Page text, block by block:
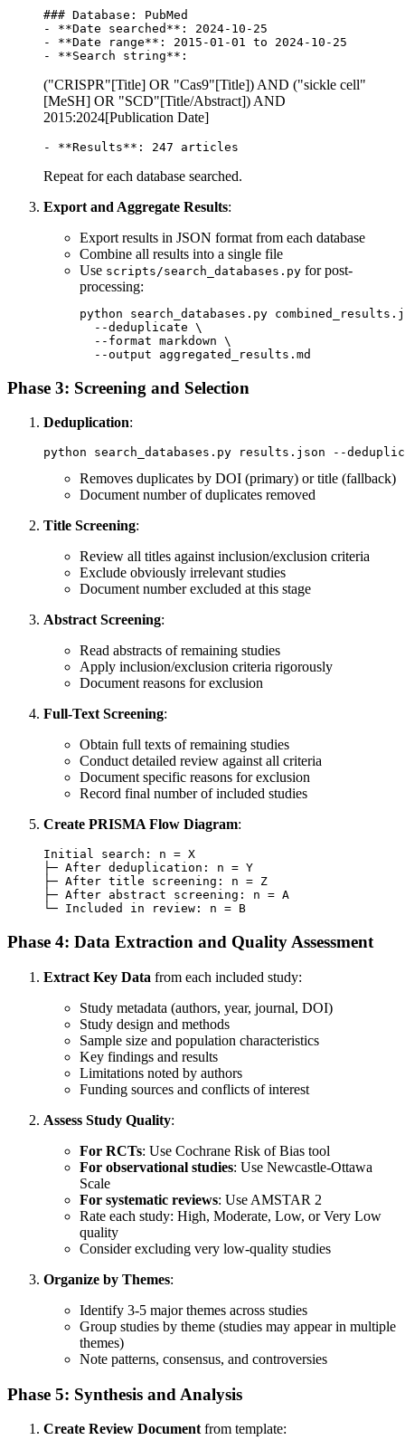
### Database: PubMed
- **Date searched**: 2024-10-25
- **Date range**: 2015-01-01 to 2024-10-25
("CRISPR"[Title] OR "Cas9"[Title]) AND ("sickle cell"
[MeSH] OR "SCD"[Title/Abstract]) AND
2015:2024[Publication Date]
Repeat for each database searched.
Export and Aggregate Results:
Export results in JSON format from each database
Combine all results into a single file
Use scripts/search_databases.py for post-
processing:
python search_databases.py
  --deduplicate \
  --format markdown \
Phase 3: Screening and Selection
Deduplication:
Removes duplicates by DOI (primary) or title (fallback)
Document number of duplicates removed
Title Screening:
Review all titles against inclusion/exclusion criteria
Exclude obviously irrelevant studies
Document number excluded at this stage
Abstract Screening:
Read abstracts of remaining studies
Apply inclusion/exclusion criteria rigorously
Document reasons for exclusion
Full-Text Screening:
Obtain full texts of remaining studies
Conduct detailed review against all criteria
Document specific reasons for exclusion
Record final number of included studies
Create PRISMA Flow Diagram:
Initial search: n = X
├─ After deduplication: n = Y
├─ After title screening: n = Z
├─ After abstract screening: n = A
Phase 4: Data Extraction and Quality Assessment
Extract Key Data from each included study:
Study metadata (authors, year, journal, DOI)
Study design and methods
Sample size and population characteristics
Key findings and results
Limitations noted by authors
Funding sources and conflicts of interest
Assess Study Quality:
For RCTs: Use Cochrane Risk of Bias tool
For observational studies: Use Newcastle-Ottawa
Scale
For systematic reviews: Use AMSTAR 2
Rate each study: High, Moderate, Low, or Very Low
quality
Consider excluding very low-quality studies
Organize by Themes:
Identify 3-5 major themes across studies
Group studies by theme (studies may appear in multiple
themes)
Note patterns, consensus, and controversies
Phase 5: Synthesis and Analysis
Create Review Document from template: